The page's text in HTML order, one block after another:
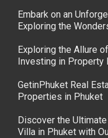
Embark on an
Exploring the
Exploring the Allure
Investing in Property
GetinPhuket Real
Properties in Phuket
Discover the Ultimate
Villa in Phuket with